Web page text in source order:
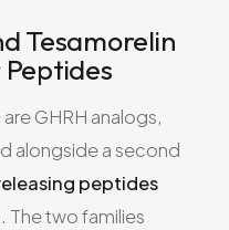
Tesamorelin
GHRH analogs,
alongside a second
peptides
The two families